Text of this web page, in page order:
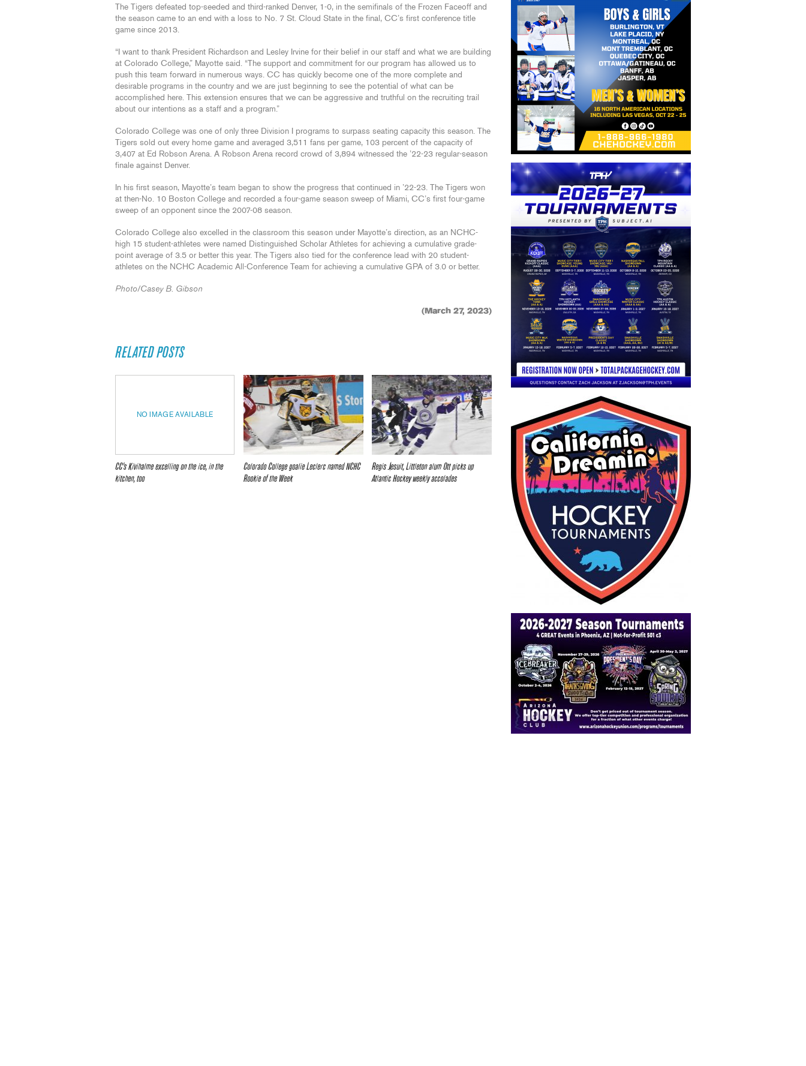
The Tigers defeated top-seeded and third-ranked Denver, 1-0, in the semifinals of the Frozen Faceoff and
the season came to an end with a loss to No. 7 St. Cloud State in the final, CC’s first conference title
game since 2013.
“I want to thank President Richardson and Lesley Irvine for their belief in our staff and what we are building
at Colorado College,” Mayotte said. “The support and commitment for our program has allowed us to
push this team forward in numerous ways. CC has quickly become one of the more complete and
desirable programs in the country and we are just beginning to see the potential of what can be
accomplished here. This extension ensures that we can be aggressive and truthful on the recruiting trail
about our intentions as a staff and a program.”
Colorado College was one of only three Division I programs to surpass seating capacity this season. The
Tigers sold out every home game and averaged 3,511 fans per game, 103 percent of the capacity of
3,407 at Ed Robson Arena. A Robson Arena record crowd of 3,894 witnessed the ’22-23 regular-season
finale against Denver.
In his first season, Mayotte’s team began to show the progress that continued in ’22-23. The Tigers won
at then-No. 10 Boston College and recorded a four-game season sweep of Miami, CC’s first four-game
sweep of an opponent since the 2007-08 season.
Colorado College also excelled in the classroom this season under Mayotte’s direction, as an NCHC-
high 15 student-athletes were named Distinguished Scholar Athletes for achieving a cumulative grade-
point average of 3.5 or better this year. The Tigers also tied for the conference lead with 20 student-
athletes on the NCHC Academic All-Conference Team for achieving a cumulative GPA of 3.0 or better.
Photo/Casey B. Gibson
(March 27, 2023)
RELATED POSTS
NO IMAGE AVAILABLE
CC’s Kivihalme excelling on the ice, in the
kitchen, too
Colorado College goalie Leclerc named NCHC
Rookie of the Week
Regis Jesuit, Littleton alum Ott picks up
Atlantic Hockey weekly accolades